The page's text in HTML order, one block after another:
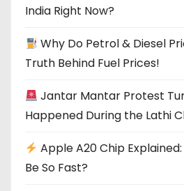
India Right Now?
Why Do Petrol & Diesel
Truth Behind Fuel Prices!
Jantar Mantar Protest
Happened During the Lathi
Apple A20 Chip
Be So Fast?